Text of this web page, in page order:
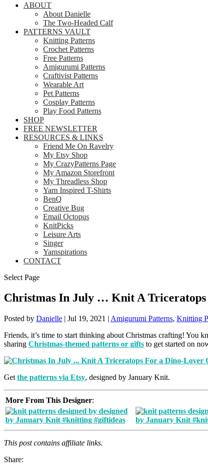
ABOUT
About Danielle
The Two-Headed Calf
PATTERNS VAULT
Knitting Patterns
Crochet Patterns
Free Patterns
Amigurumi Patterns
Craftivist Patterns
Wearable Art
Pet Patterns
Cosplay Patterns
Play Food Patterns
SHOP
FREE NEWSLETTER
RESOURCES & LINKS
Friend Me On Ravelry
My Etsy Shop
My CrazyPatterns Page
My Amazon Storefront
My Threadless Shop
Yarn Inspired T-Shirts
BenQ
Creative Bug
Email Octopus
KnitPicks
Leisure Arts
Singer
Yarnspirations
CONTACT
Select Page
Christmas In July … Knit A
Posted by Danielle | Jul 19, 2021 | Amigurumi Patterns, Knitting
Friends, it’s time to start thinking about Christmas crafting! You
sharing Christmas-themed patterns or gifts to get started on
Get the patterns via Etsy, designed by January Knit.
More From This Designer:
This post contains affiliate links.
Share: